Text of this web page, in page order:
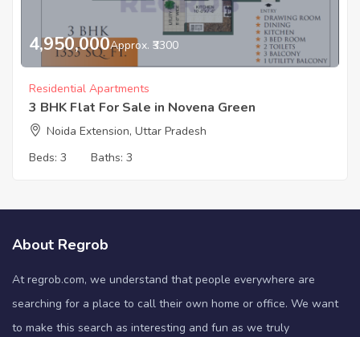
4,950,000Approx. ₹3300
Residential Apartments
3 BHK Flat For Sale in Novena Green
Noida Extension, Uttar Pradesh
Beds: 3 Baths: 3
About Regrob
At regrob.com, we understand that people everywhere are
searching for a place to call their own home or office. We want
to make this search as interesting and fun as we truly